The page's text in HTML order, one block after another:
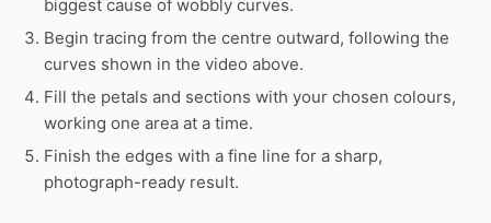
biggest cause of wobbly curves.
Begin tracing from the centre outward, following the
curves shown in the video above.
Fill the petals and sections with your chosen colours,
working one area at a time.
Finish the edges with a fine line for a sharp,
photograph-ready result.